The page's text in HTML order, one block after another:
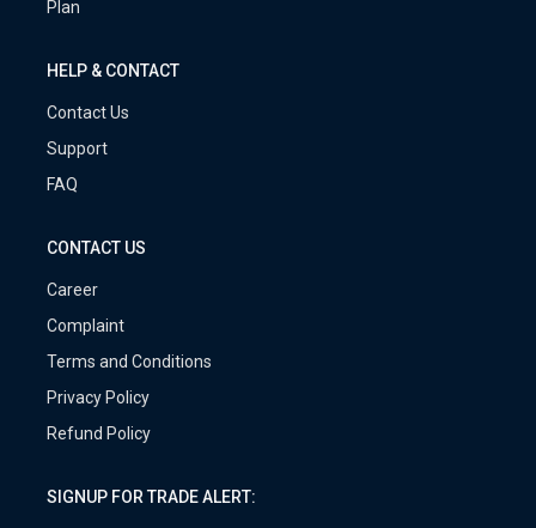
Plan
HELP & CONTACT
Contact Us
Support
FAQ
CONTACT US
Career
Complaint
Terms and Conditions
Privacy Policy
Refund Policy
SIGNUP FOR TRADE ALERT: